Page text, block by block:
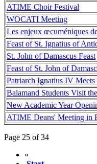
ATIME Choir Festival
WOCATI Meeting
Les enjeux œcuméniques
Feast of St. Ignatius of
St. John of Damascus Feast
Feast of St. John of
Patriarch Ignatius IV
Balamand Students Visit
New Academic Year
ATIME Deans' Meeting in
Page 25 of 34
«